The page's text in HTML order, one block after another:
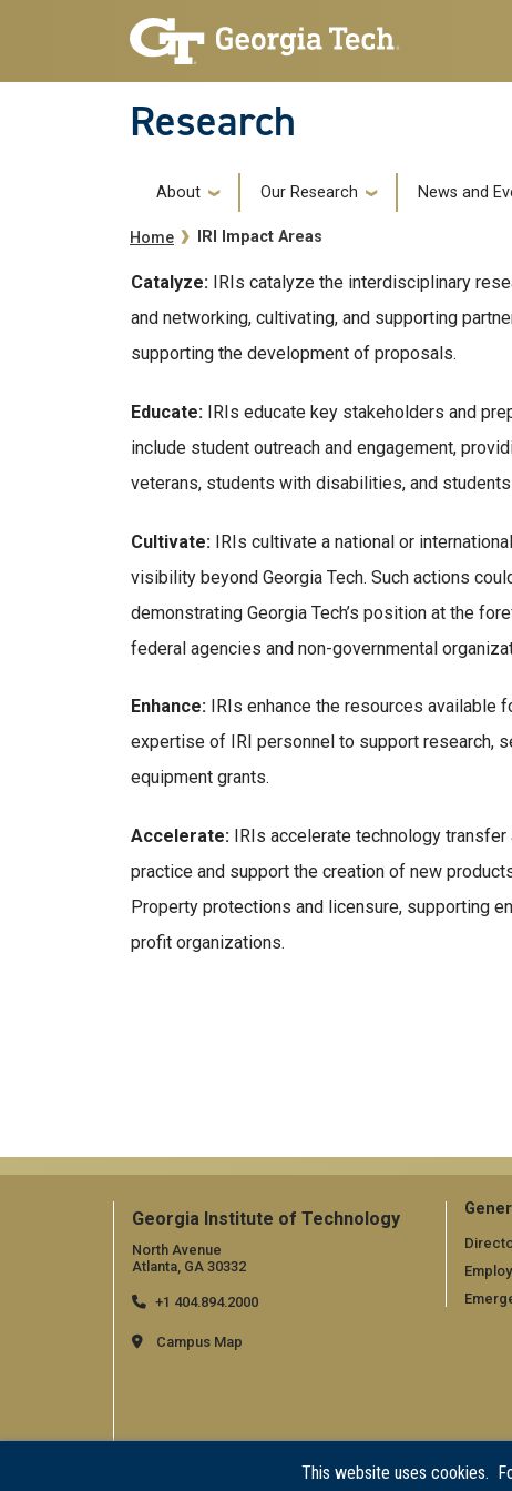
This website uses cookies.
Skip to main navigation
Skip to main content
Research
Main navigation
About Our Research News and
Breadcrumb
Home IRI Impact Areas
Catalyze: IRIs catalyze the interdisciplinary
and networking, cultivating, and supporting
supporting the development of proposals.
Educate: IRIs educate key stakeholders and
include student outreach and engagement,
veterans, students with disabilities, and
Cultivate: IRIs cultivate a national or
visibility beyond Georgia Tech. Such actions
demonstrating Georgia Tech’s position at the
federal agencies and non-governmental
Enhance: IRIs enhance the resources available
expertise of IRI personnel to support research,
equipment grants.
Accelerate: IRIs accelerate technology
practice and support the creation of new
Property protections and licensure, supporting
profit organizations.
Georgia Institute of Technology
North Avenue
Atlanta, GA 30332
+1 404.894.2000
Campus Map